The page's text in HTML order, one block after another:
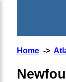
Home->